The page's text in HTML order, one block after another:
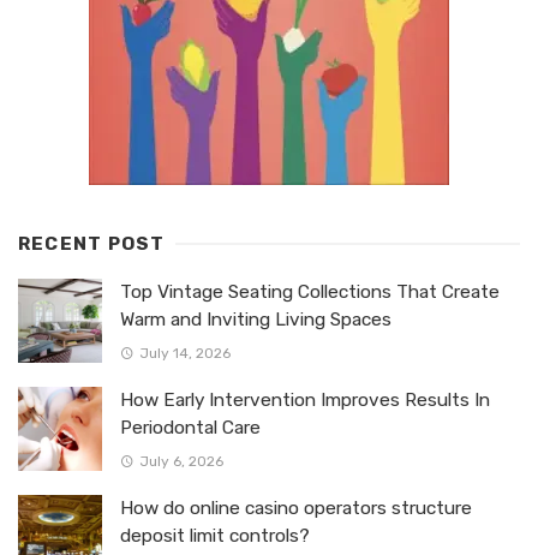
RECENT POST
Top Vintage Seating Collections That Create
Warm and Inviting Living Spaces
July 14, 2026
How Early Intervention Improves Results In
Periodontal Care
July 6, 2026
How do online casino operators structure
deposit limit controls?